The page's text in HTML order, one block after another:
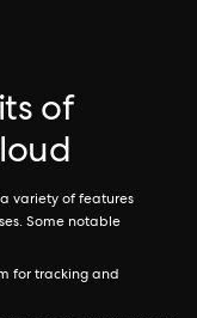
of
variety of features
Some notable
for tracking and